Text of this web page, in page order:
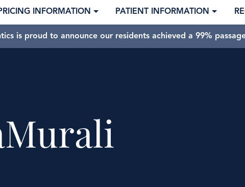
INFORMATION PATIENT INFORMATION
is proud to announce our residents achieved a 99%